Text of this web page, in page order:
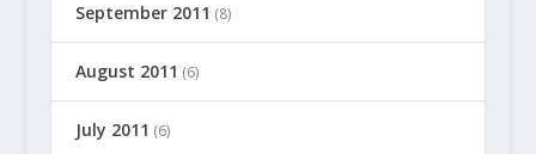
September 2011 (8)
August 2011 (6)
July 2011 (6)